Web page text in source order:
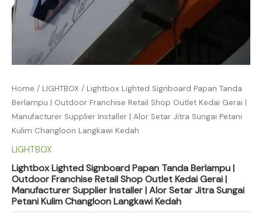
Home / LIGHTBOX / Lightbox Lighted Signboard Papan Tanda
Berlampu | Outdoor Franchise Retail Shop Outlet Kedai Gerai |
Manufacturer Supplier Installer | Alor Setar Jitra Sungai Petani
Kulim Changloon Langkawi Kedah
LIGHTBOX
Lightbox Lighted Signboard Papan Tanda Berlampu |
Outdoor Franchise Retail Shop Outlet Kedai Gerai |
Manufacturer Supplier Installer | Alor Setar Jitra Sungai
Petani Kulim Changloon Langkawi Kedah